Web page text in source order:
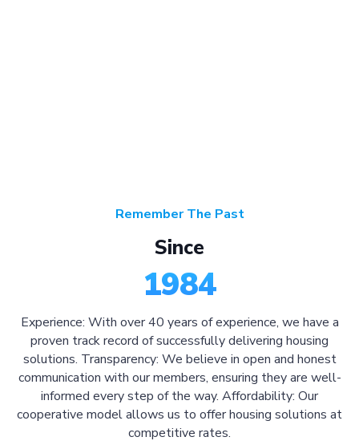
Remember The Past
Since
1984
Experience: With over 40 years of experience, we have a
proven track record of successfully delivering housing
solutions. Transparency: We believe in open and honest
communication with our members, ensuring they are well-
informed every step of the way. Affordability: Our
cooperative model allows us to offer housing solutions at
competitive rates.